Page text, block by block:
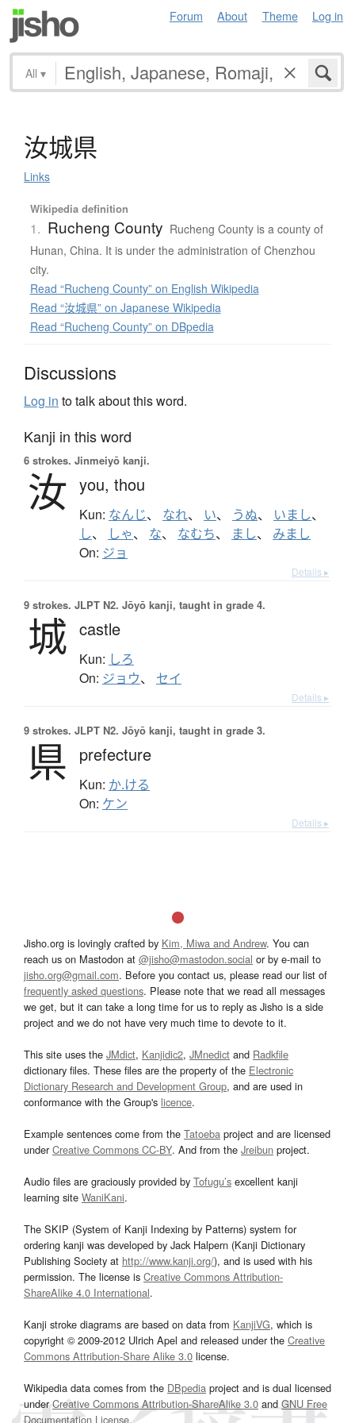
Forum About Theme Log in
All ▾
汝城県
Links
Wikipedia definition
1. Rucheng County Rucheng County is a county of
Hunan, China. It is under the administration of Chenzhou
city.
Read “Rucheng County” on English Wikipedia
Read “汝城県” on Japanese Wikipedia
Read “Rucheng County” on DBpedia
Discussions
Log in to talk about this word.
Kanji in this word
6 strokes. Jinmeiyō kanji.
汝 you, thou
Kun: なんじ、 なれ、 い、 うぬ、 いまし、
し、 しゃ、 な、 なむち、 まし、 みまし
On: ジョ
Details ▸
9 strokes. JLPT N2. Jōyō kanji, taught in grade 4.
城 castle
Kun: しろ
On: ジョウ、 セイ
Details ▸
9 strokes. JLPT N2. Jōyō kanji, taught in grade 3.
県 prefecture
Kun: か.ける
On: ケン
Details ▸
Jisho.org is lovingly crafted by Kim, Miwa and Andrew. You can
reach us on Mastodon at @jisho@mastodon.social or by e-mail to
jisho.org@gmail.com. Before you contact us, please read our list of
frequently asked questions. Please note that we read all messages
we get, but it can take a long time for us to reply as Jisho is a side
project and we do not have very much time to devote to it.
This site uses the JMdict, Kanjidic2, JMnedict and Radkfile
dictionary files. These files are the property of the Electronic
Dictionary Research and Development Group, and are used in
conformance with the Group's licence.
Example sentences come from the Tatoeba project and are licensed
underCreative Commons CC-BY. And from the Jreibun project.
Audio files are graciously provided by Tofugu’s excellent kanji
learning site WaniKani.
The SKIP (System of Kanji Indexing by Patterns) system for
ordering kanji was developed by Jack Halpern (Kanji Dictionary
Publishing Society at http://www.kanji.org/), and is used with his
permission. The license is Creative Commons Attribution-
ShareAlike 4.0 International.
Kanji stroke diagrams are based on data from KanjiVG, which is
copyright © 2009-2012 Ulrich Apel and released under the Creative
Commons Attribution-Share Alike 3.0 license.
Wikipedia data comes from the DBpedia project and is dual licensed
underCreative Commons Attribution-ShareAlike 3.0and GNU Free
Documentation License.